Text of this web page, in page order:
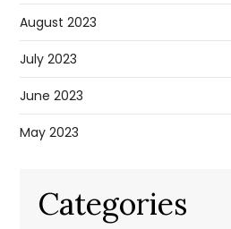
August 2023
July 2023
June 2023
May 2023
Categories